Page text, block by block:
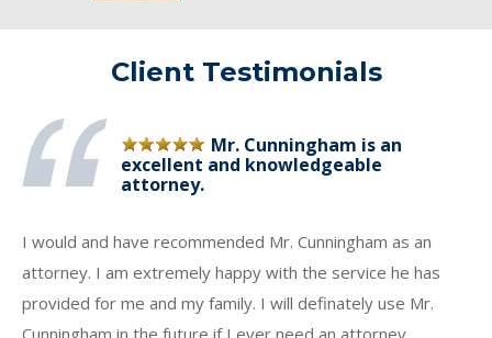
Client Testimonials
Mr. Cunningham is an
excellent and knowledgeable
attorney.
I would and have recommended Mr. Cunningham as an
attorney. I am extremely happy with the service he has
provided for me and my family. I will definately use Mr.
Cunningham in the future if I ever need an attorney